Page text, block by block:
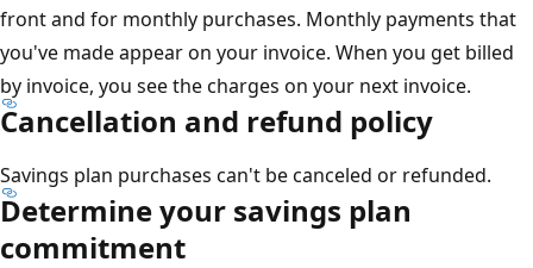
front and for monthly purchases. Monthly payments that
you've made appear on your invoice. When you get billed
by invoice, you see the charges on your next invoice.
Cancellation and refund policy
Savings plan purchases can't be canceled or refunded.
Determine your savings plan
commitment